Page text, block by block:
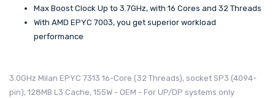
Max Boost Clock Up to 3.7GHz, with 16 Cores and 32 Threads
With AMD EPYC 7003, you get superior workload
performance
3.0GHz Milan EPYC 7313 16-Core (32 Threads), socket SP3 (4094-
pin), 128MB L3 Cache, 155W - OEM - For UP/DP systems only